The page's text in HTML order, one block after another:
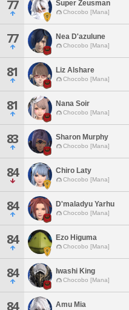
77 Super Zeusman
Chocobo [Mana]
77 Nea D'azulune
Chocobo [Mana]
81 Liz Alshare
Chocobo [Mana]
81 Nana Soir
Chocobo [Mana]
83 Sharon Murphy
Chocobo [Mana]
84 Chiro Laty
Chocobo [Mana]
84 D'maladyu Yarhu
Chocobo [Mana]
84 Ezo Higuma
Chocobo [Mana]
84 Iwashi King
Chocobo [Mana]
84 Amu Mia